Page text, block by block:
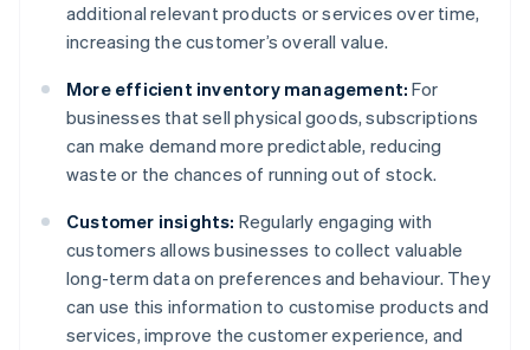
additional relevant products or services over time,
increasing the customer’s overall value.
More efficient inventory management: For
businesses that sell physical goods, subscriptions
can make demand more predictable, reducing
waste or the chances of running out of stock.
Customer insights: Regularly engaging with
customers allows businesses to collect valuable
long-term data on preferences and behaviour. They
can use this information to customise products and
services, improve the customer experience, and